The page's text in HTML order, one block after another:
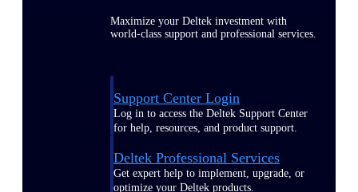
Maximize your Deltek investment with
world-class support and professional services.
Support Center Login
Log in to access the Deltek Support Center
for help, resources, and product support.
Deltek Professional Services
Get expert help to implement, upgrade, or
optimize your Deltek products.